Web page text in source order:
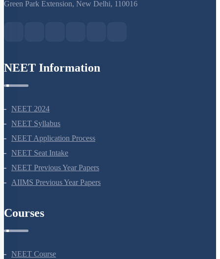
S-15, 2nd floor Uphar Cinema Market, above Red Chilli Restaurant,
NEET 2024
NEET Syllabus
NEET Application Process
NEET Seat Intake
NEET Previous Year Papers